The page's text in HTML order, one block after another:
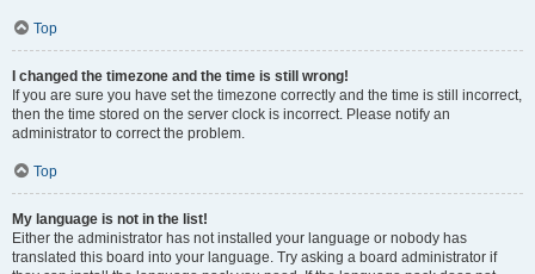
Top
I changed the timezone and the time is still wrong!
If you are sure you have set the timezone correctly and the time is still incorrect,
then the time stored on the server clock is incorrect. Please notify an
administrator to correct the problem.
Top
My language is not in the list!
Either the administrator has not installed your language or nobody has
translated this board into your language. Try asking a board administrator if